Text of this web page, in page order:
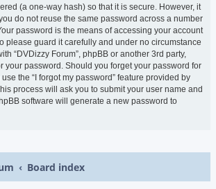
(a one-way hash) so that it is secure. However, it
do not reuse the same password across a number
password is the means of accessing your account
please guard it carefully and under no circumstance
“DVDizzy Forum”, phpBB or another 3rd party,
your password. Should you forget your password for
the “I forgot my password” feature provided by
process will ask you to submit your user name and
software will generate a new password to
Board index